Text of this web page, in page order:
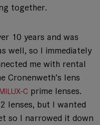
together.
10 years and was
well, so I immediately
me with rental
Cronenweth’s lens
C prime lenses.
lenses, but I wanted
so I narrowed it down